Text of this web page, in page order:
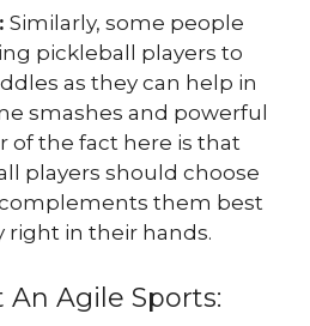
Similarly, some people
pickleball players to
as they can help in
smashes and powerful
of the fact here is that
players should choose
them best
right in their hands.
An Agile Sports: